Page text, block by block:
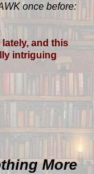
once before:
and this
intriguing
More